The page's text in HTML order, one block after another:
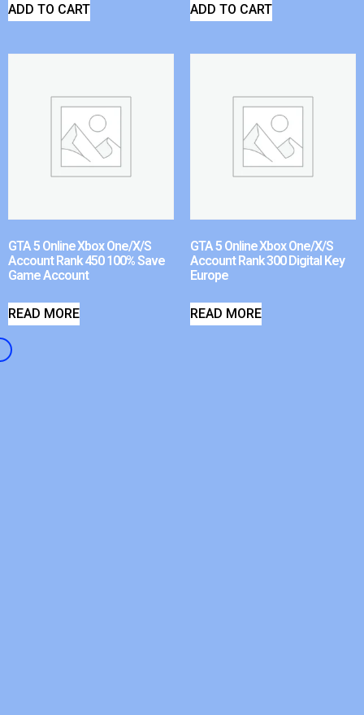
ADD TO CART ADD TO CART
GTA 5 Online Xbox One/X/S
Account Rank 450 100% Save
Game Account
READ MORE
GTA 5 Online Xbox One/X/S
Account Rank 300 Digital Key
Europe
READ MORE